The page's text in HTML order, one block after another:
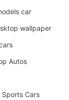
car
wallpaper
Autos
Cars